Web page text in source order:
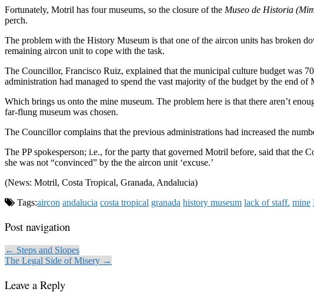
Fortunately, Motril has four museums, so the closure of the Museo de Historia
perch.
The problem with the History Museum is that one of the aircon units has broken
remaining aircon unit to cope with the task.
The Councillor, Francisco Ruiz, explained that the municipal culture budget
administration had managed to spend the vast majority of the budget by the end
Which brings us onto the mine museum. The problem here is that there aren’t
far-flung museum was chosen.
The Councillor complains that the previous administrations had increased the
The PP spokesperson; i.e., for the party that governed Motril before, said that the
she was not “convinced” by the the aircon unit ‘excuse.’
(News: Motril, Costa Tropical, Granada, Andalucia)
Tags:aircon andalucia costa tropical granada history museum lack of staff. mine
Post navigation
← Steps and Slopes
The Legal Side of Misery →
Leave a Reply